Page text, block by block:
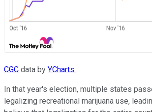
CGC data by YCharts.
In that year's election, multiple states
legalizing recreational marijuana use,